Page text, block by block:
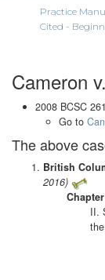
Practice
Cited -
Cameron
2008 BCSC 261
Go to
The above
British
2016)
II.